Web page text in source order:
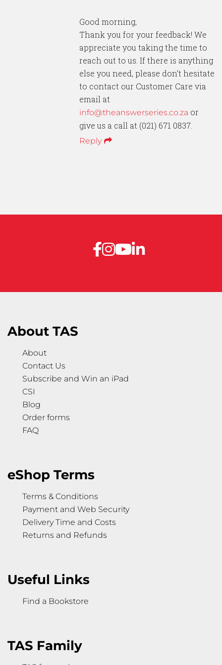
Good morning,
Thank you for your feedback! We
appreciate you taking the time to
reach out to us. If there is anything
else you need, please don’t hesitate
to contact our Customer Care via
email at
info@theanswerseries.co.za or
give us a call at (021) 671 0837.
Reply
About TAS
About
Contact Us
Subscribe and Win an iPad
CSI
Blog
Order forms
FAQ
eShop Terms
Terms & Conditions
Payment and Web Security
Delivery Time and Costs
Returns and Refunds
Useful Links
Find a Bookstore
TAS Family